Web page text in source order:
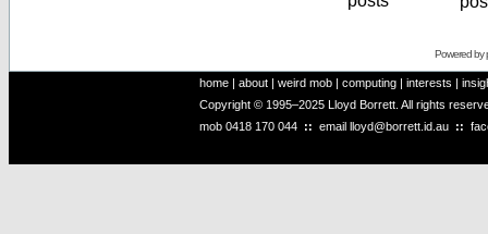
Powered by
home | about | weird mob | computing | interests |
Copyright © 1995–2025 Lloyd Borrett. All rights
mob 0418 170 044 :: email lloyd@borrett.id.au ::